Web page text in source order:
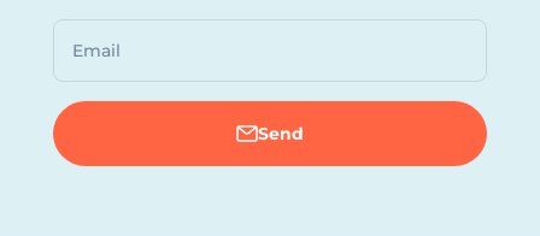
Email
Send